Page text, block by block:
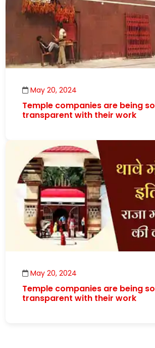
May 20, 2024
Temple companies are being so
transparent with their work
May 20, 2024
Temple companies are being so
transparent with their work